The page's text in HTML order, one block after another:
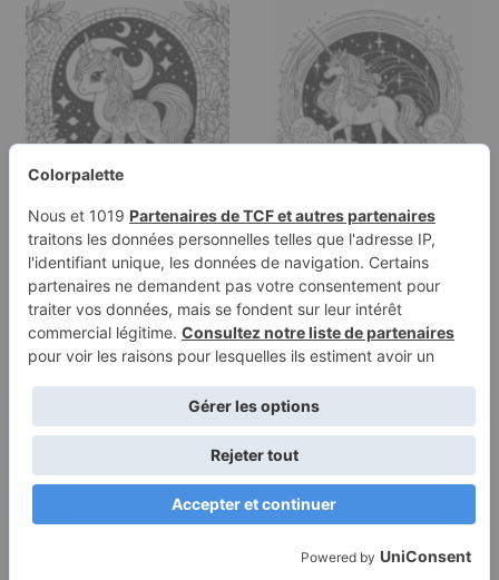
Coloring page of a
unicorn, magical being
standing…
Coloring page of a
unicorn, magical being
standing…
Terms of